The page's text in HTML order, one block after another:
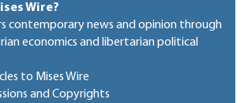
Wire?
contemporary news and opinion through
economics and libertarian political
to Mises Wire
and Copyrights